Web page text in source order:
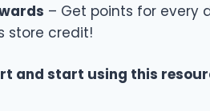
– Get points for every
store credit!
and start using this